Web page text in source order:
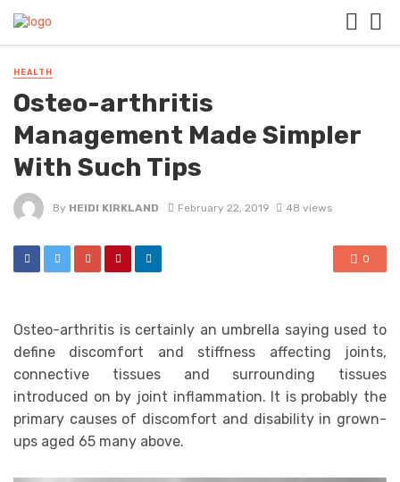
HEALTH
Osteo-arthritis
Management Made Simpler
With Such Tips
By HEIDI KIRKLAND February 22, 2019 48 views
0
Osteo-arthritis is certainly an umbrella saying used to
define discomfort and stiffness affecting joints,
connective tissues and surrounding tissues
introduced on by joint inflammation. It is probably the
primary causes of discomfort and disability in grown-
ups aged 65 many above.